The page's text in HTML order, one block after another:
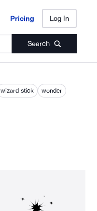
Pricing Log In
Search
Pricing Log In
wizard stick wonder